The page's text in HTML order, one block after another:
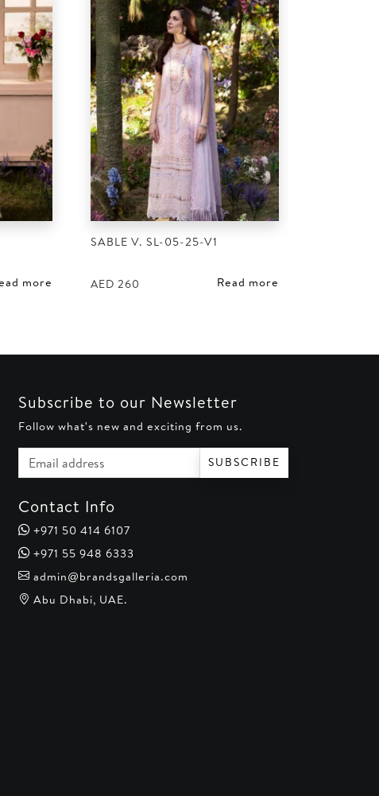
more
SABLE V. SL-05-25-V1
AED 260 Read more
Subscribe to our Newsletter
Follow what's new and exciting from us.
Email address
SUBSCRIBE
Contact Info
+971 50 414 6107
+971 55 948 6333
admin@brandsgalleria.com
Abu Dhabi, UAE.